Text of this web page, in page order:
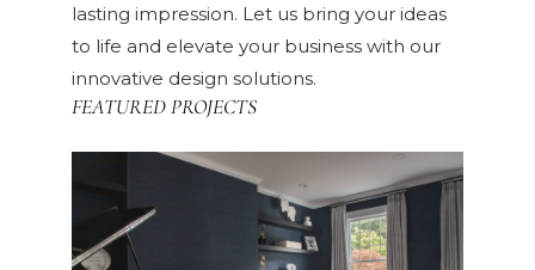
lasting impression. Let us bring your ideas
to life and elevate your business with our
innovative design solutions.
FEATURED PROJECTS